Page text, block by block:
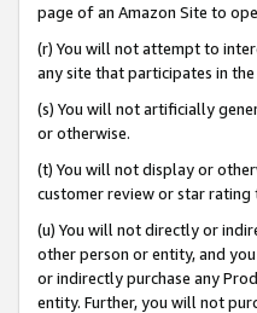
page of an Amazon Site to
(r) You will not attempt to
any site that participates in
(s) You will not artificially
or otherwise.
(t) You will not display or
customer review or star rating
(u) You will not directly or
other person or entity, and
or indirectly purchase any
entity. Further, you will not